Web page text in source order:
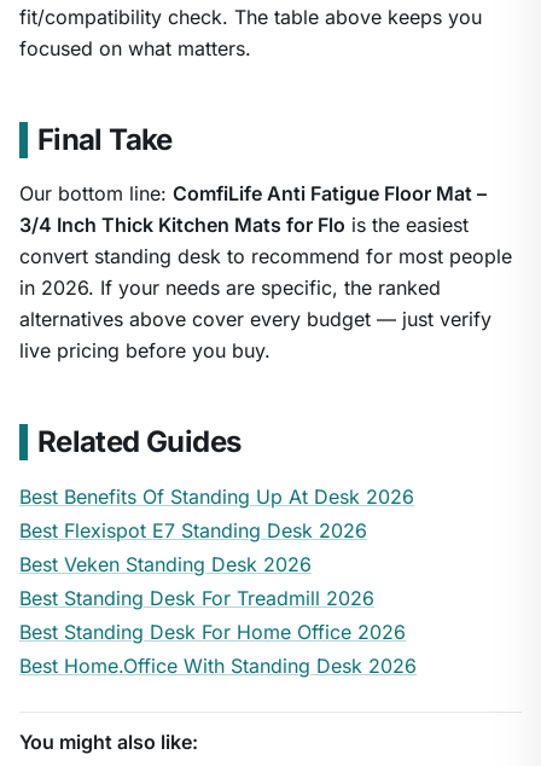
fit/compatibility check. The table above keeps you
focused on what matters.
Final Take
Our bottom line: ComfiLife Anti Fatigue Floor Mat –
3/4 Inch Thick Kitchen Mats for Flo is the easiest
convert standing desk to recommend for most people
in 2026. If your needs are specific, the ranked
alternatives above cover every budget — just verify
live pricing before you buy.
Related Guides
Best Benefits Of Standing Up At Desk 2026
Best Flexispot E7 Standing Desk 2026
Best Veken Standing Desk 2026
Best Standing Desk For Treadmill 2026
Best Standing Desk For Home Office 2026
Best Home.Office With Standing Desk 2026
You might also like: